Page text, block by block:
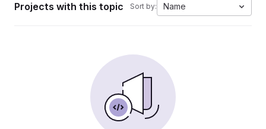
Projects with this topic Sort by: Name